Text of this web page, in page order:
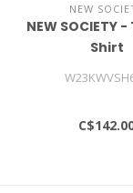
NEW
NEW SOCIETY
Shirt